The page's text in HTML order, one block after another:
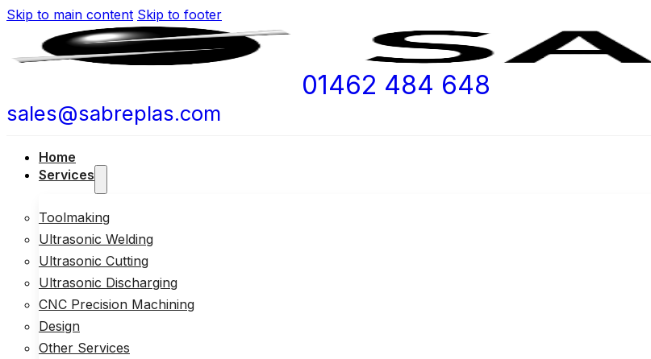
Skip to main content Skip to footer
01462 484 648
sales@sabreplas.com
Home
Services
Toolmaking
Ultrasonic Welding
Ultrasonic Cutting
Ultrasonic Discharging
CNC Precision Machining
Design
Other Services